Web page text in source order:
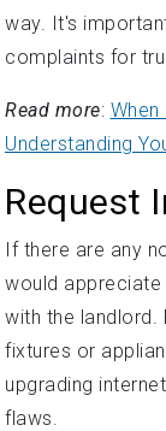
way. It's
complaints for
Read more: When
Understanding
Request
If there are any
would
with the landlord.
fixtures or
upgrading
flaws.